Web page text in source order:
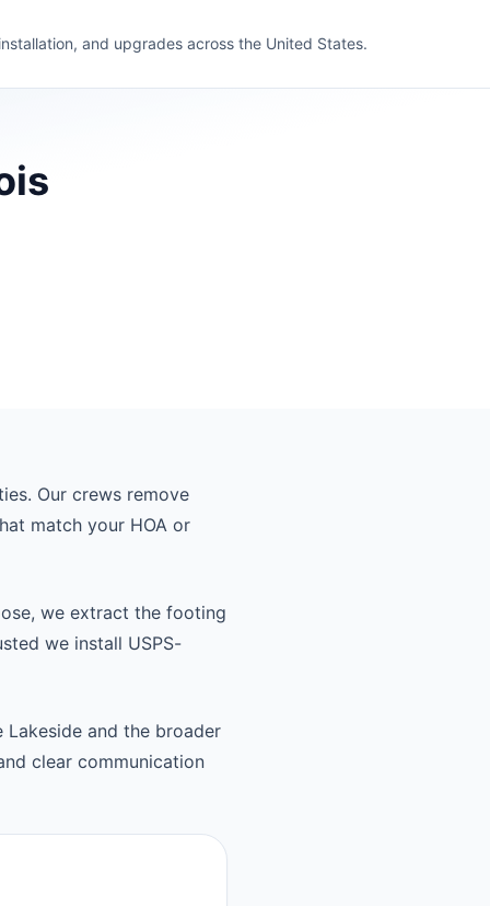
and upgrades across the United States.
Our crews remove
match your HOA or
we extract the footing
we install USPS-
and the broader
clear communication